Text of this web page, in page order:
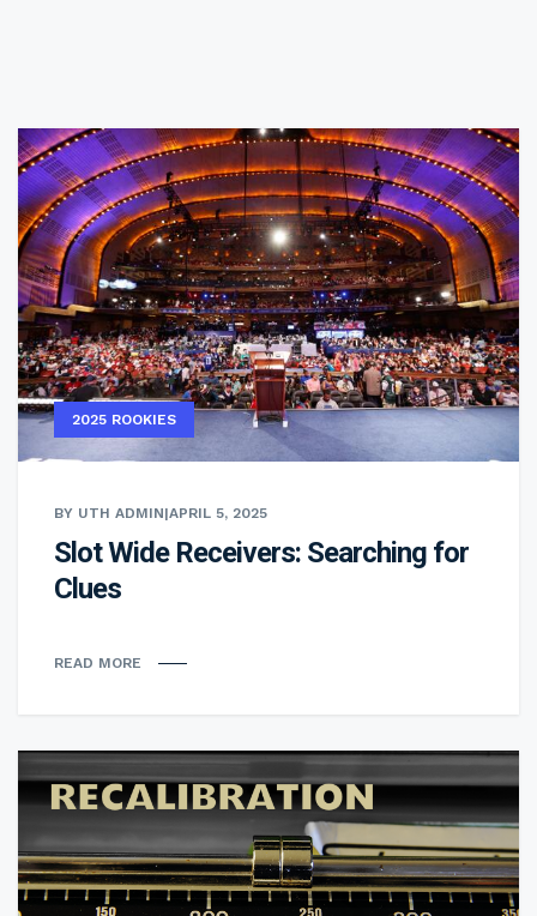
2025 ROOKIES
BY UTH ADMIN|APRIL 5, 2025
Slot Wide Receivers: Searching for
Clues
READ MORE